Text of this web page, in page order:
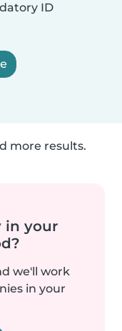
ID
more results.
in your
we'll work
in your